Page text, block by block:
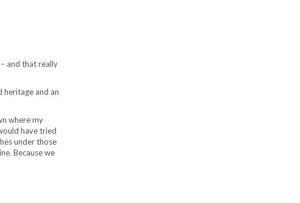
and that really
heritage and an
where my
have tried
under those
Because we